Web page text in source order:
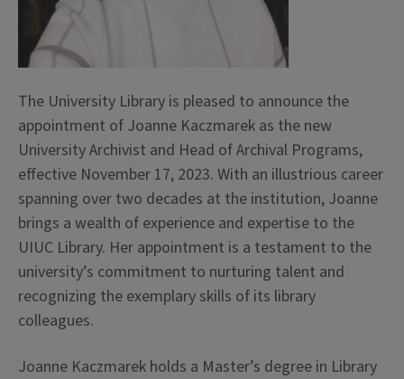
The University Library is pleased to announce the
appointment of Joanne Kaczmarek as the new
University Archivist and Head of Archival Programs,
effective November 17, 2023. With an illustrious career
spanning over two decades at the institution, Joanne
brings a wealth of experience and expertise to the
UIUC Library. Her appointment is a testament to the
university’s commitment to nurturing talent and
recognizing the exemplary skills of its library
colleagues.
Joanne Kaczmarek holds a Master’s degree in Library